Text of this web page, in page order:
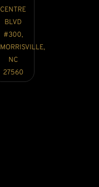
CENTRE
BLVD
#300,
MORRISVILLE,
NC
27560